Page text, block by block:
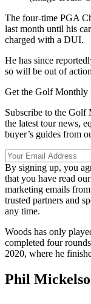
The four-time PGA
last month until his
charged with a DUI.
He has since
so will be out of
Get the Golf Monthly
Subscribe to the Golf
the latest tour news,
buyer’s guides from
By signing up, you
that you have read our
marketing emails
trusted partners and
any time.
Woods has only
completed four
2020, where he
Phil